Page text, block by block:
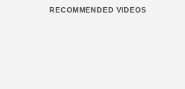
RECOMMENDED VIDEOS